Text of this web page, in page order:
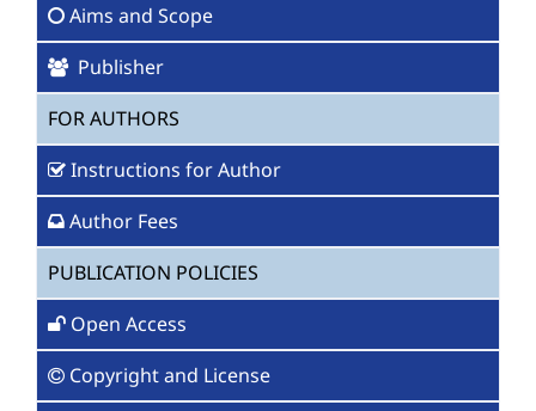
Aims and Scope
Publisher
FOR AUTHORS
Instructions for Author
Author Fees
PUBLICATION POLICIES
Open Access
Copyright and License